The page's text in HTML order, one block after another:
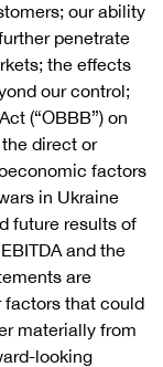
our ability
penetrate
the effects
our control;
(“OBBB”) on
direct or
factors
in Ukraine
future results of
and the
are
factors that could
materially from
looking